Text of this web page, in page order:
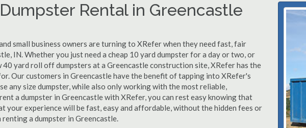
Rental in Greencastle
small business owners are turning to XRefer when they need fast, fair
IN. Whether you just need a cheap 10 yard dumpster for a day or two, or
yard roll off dumpsters at a Greencastle construction site, XRefer has the
Our customers in Greencastle have the benefit of tapping into XRefer's
any size dumpster, while also only working with the most reliable,
a dumpster in Greencastle with XRefer, you can rest easy knowing that
your experience will be fast, easy and affordable, without the hidden fees or
a dumpster in Greencastle.